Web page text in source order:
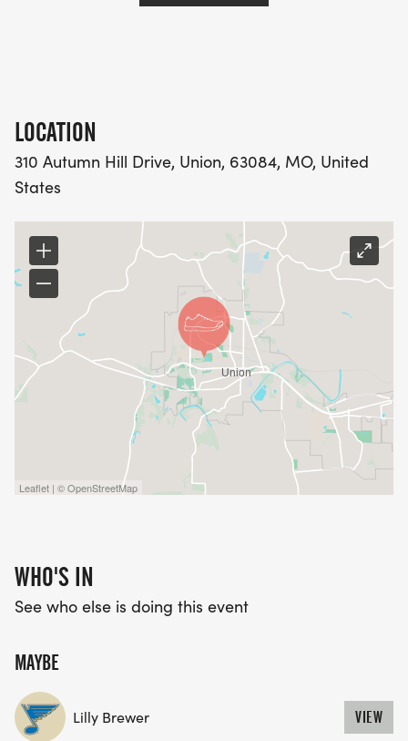
LOCATION
310 Autumn Hill Drive, Union, 63084, MO, United
States
Leaflet | © OpenStreetMap
WHO'S IN
See who else is doing this event
MAYBE
Lilly Brewer VIEW